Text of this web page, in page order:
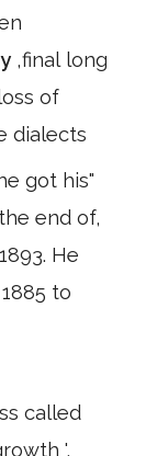
,final long
of
dialects
got his"
end of,
He
to
called
',